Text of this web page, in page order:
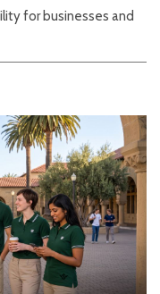
for businesses and